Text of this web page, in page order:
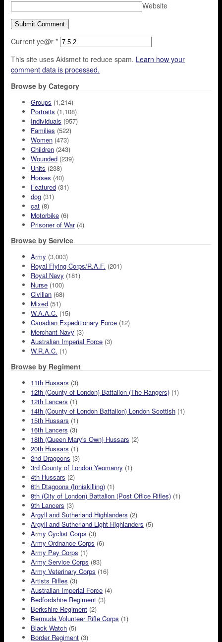
Website
Current ye@r *
This site uses Akismet to reduce spam. Learn how your
comment data is processed.
Browse by Category
Groups (1,214)
Portraits (1,108)
Individuals (957)
Families (522)
Women (473)
Children (243)
Wounded (239)
Units (238)
Horses (40)
Featured (31)
dog (31)
cat (8)
Motorbike (6)
Prisoner of War(4)
Browse by Service
Army (3,003)
Royal Flying Corps/R.A.F. (201)
Royal Navy (181)
Nurse (100)
Civilian (68)
Mixed (51)
W.A.A.C. (15)
Canadian Expeditionary Force (12)
Merchant Navy (3)
Australian Imperial Force (3)
W.R.A.C. (1)
Browse by Regiment
11th Hussars (3)
12th (County of London) Battalion (The Rangers) (1)
12th Lancers (1)
14th (County of London Battalion) London Scottish (1)
15th Hussars (1)
16th Lancers (3)
18th (Queen Mary's Own) Hussars (2)
20th Hussars (1)
2nd Dragoons (3)
3rd County of London Yeomanry (1)
4th Hussars (2)
6th Dtagoons (Inniskilling) (1)
8th (City of London) Battalion (Post Office Rifles) (1)
9th Lancers (3)
Argyll and Sutherland Highlanders (2)
Argyll and Sutherland Light Highlanders (5)
Army Cyclist Corps (3)
Army Ordnance Corps (6)
Army Pay Corps (1)
Army Service Corps (83)
Army Veterinary Corps (16)
Artists Rifles (3)
Australian Imperial Force (4)
Bedfordshire Regiment (3)
Berkshire Regiment (2)
Bermuda Volunteer Rifle Corps (1)
Black Watch (5)
Border Regiment (3)